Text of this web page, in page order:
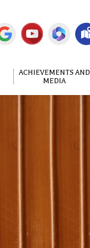
ACHIEVEMENTS AND
MEDIA